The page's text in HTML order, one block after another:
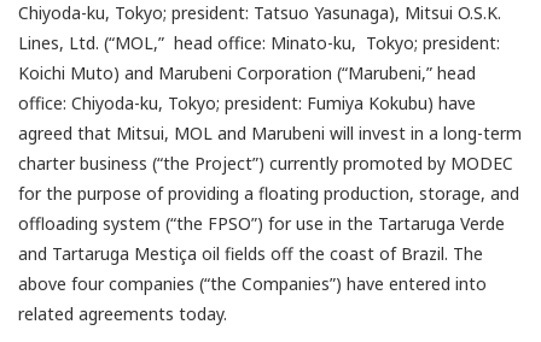
Chiyoda-ku, Tokyo; president: Tatsuo Yasunaga), Mitsui O.S.K.
Lines, Ltd. (“MOL,” head office: Minato-ku, Tokyo; president:
Koichi Muto) and Marubeni Corporation (“Marubeni,” head
office: Chiyoda-ku, Tokyo; president: Fumiya Kokubu) have
agreed that Mitsui, MOL and Marubeni will invest in a long-term
charter business (“the Project”) currently promoted by MODEC
for the purpose of providing a floating production, storage, and
offloading system (“the FPSO”) for use in the Tartaruga Verde
and Tartaruga Mestiça oil fields off the coast of Brazil. The
above four companies (“the Companies”) have entered into
related agreements today.